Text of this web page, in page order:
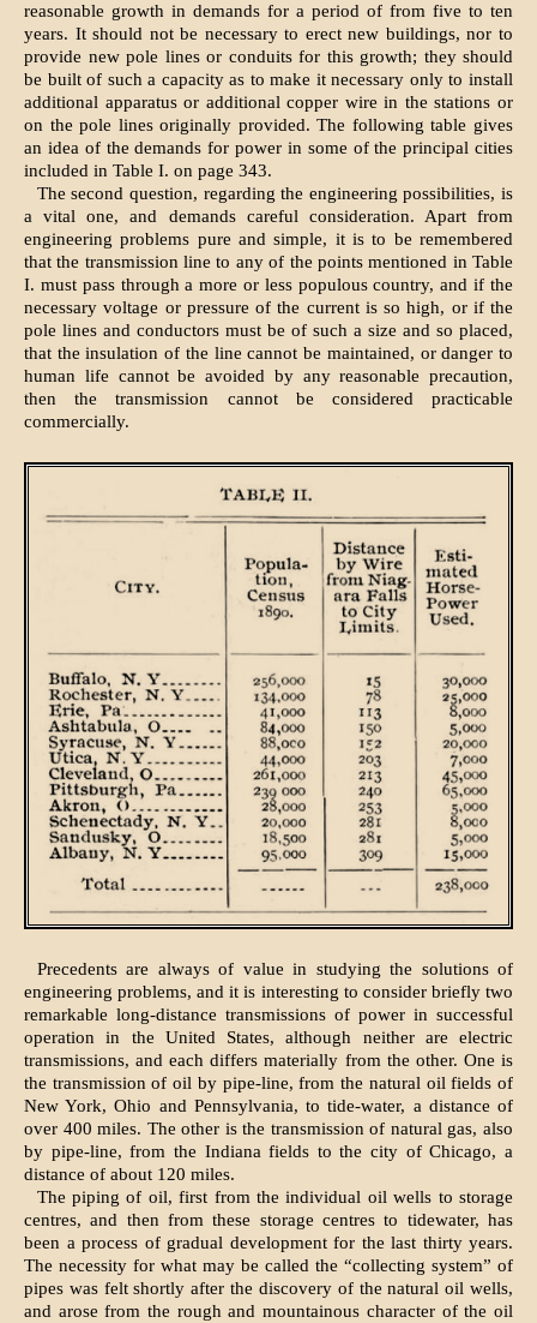
reasonable growth in demands for a period of from five to ten
years. It should not be necessary to erect new buildings, nor to
provide new pole lines or conduits for this growth; they should
be built of such a capacity as to make it necessary only to install
additional apparatus or additional copper wire in the stations or
on the pole lines originally provided. The following table gives
an idea of the demands for power in some of the principal cities
included in Table I. on page 343.
The second question, regarding the engineering possibilities, is
a vital one, and demands careful consideration. Apart from
engineering problems pure and simple, it is to be remembered
that the transmission line to any of the points mentioned in Table
I. must pass through a more or less populous country, and if the
necessary voltage or pressure of the current is so high, or if the
pole lines and conductors must be of such a size and so placed,
that the insulation of the line cannot be maintained, or danger to
human life cannot be avoided by any reasonable precaution,
then the transmission cannot be considered practicable
commercially.
Precedents are always of value in studying the solutions of
engineering problems, and it is interesting to consider briefly two
remarkable long-distance transmissions of power in successful
operation in the United States, although neither are electric
transmissions, and each differs materially from the other. One is
the transmission of oil by pipe-line, from the natural oil fields of
New York, Ohio and Pennsylvania, to tide-water, a distance of
over 400 miles. The other is the transmission of natural gas, also
by pipe-line, from the Indiana fields to the city of Chicago, a
distance of about 120 miles.
The piping of oil, first from the individual oil wells to storage
centres, and then from these storage centres to tidewater, has
been a process of gradual development for the last thirty years.
The necessity for what may be called the “collecting system” of
pipes was felt shortly after the discovery of the natural oil wells,
and arose from the rough and mountainous character of the oil